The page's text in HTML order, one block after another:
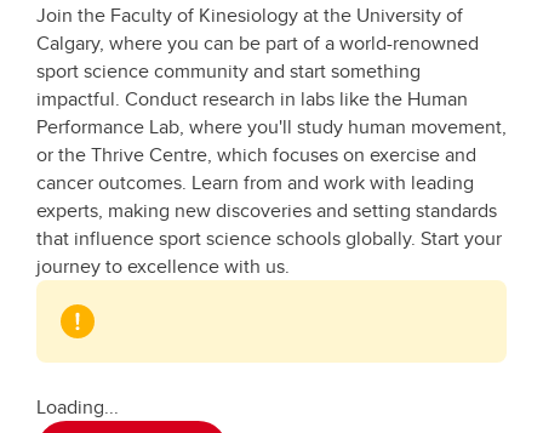
Join the Faculty of Kinesiology at the University of
Calgary, where you can be part of a world-renowned
sport science community and start something
impactful. Conduct research in labs like the Human
Performance Lab, where you'll study human movement,
or the Thrive Centre, which focuses on exercise and
cancer outcomes. Learn from and work with leading
experts, making new discoveries and setting standards
that influence sport science schools globally. Start your
journey to excellence with us.
Loading...